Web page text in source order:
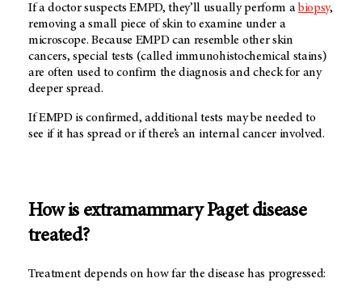
If a doctor suspects EMPD, they’ll usually perform abiopsy,
removing a small piece of skin to examine under a
microscope. Because EMPD can resemble other skin
cancers, special tests (called immunohistochemical stains)
are often used to confirm the diagnosis and check for any
deeper spread.
If EMPD is confirmed, additional tests may be needed to
see if it has spread or if there’s an internal cancer involved.
How is extramammary Paget disease
treated?
Treatment depends on how far the disease has progressed: